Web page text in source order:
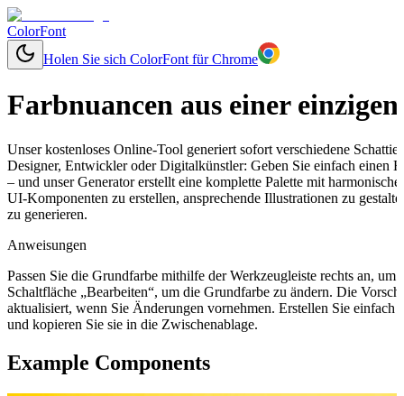
ColorFont
Holen Sie sich ColorFont für Chrome
Farbnuancen aus einer
Unser kostenloses Online-Tool generiert sofort verschiedene
Designer, Entwickler oder Digitalkünstler: Geben Sie einfach einen
– und unser Generator erstellt eine komplette Palette mit
UI-Komponenten zu erstellen, ansprechende Illustrationen zu
zu generieren.
Anweisungen
Passen Sie die Grundfarbe mithilfe der Werkzeugleiste rechts an,
Schaltfläche „Bearbeiten“, um die Grundfarbe zu ändern. Die
aktualisiert, wenn Sie Änderungen vornehmen. Erstellen Sie
und kopieren Sie sie in die Zwischenablage.
Example Components